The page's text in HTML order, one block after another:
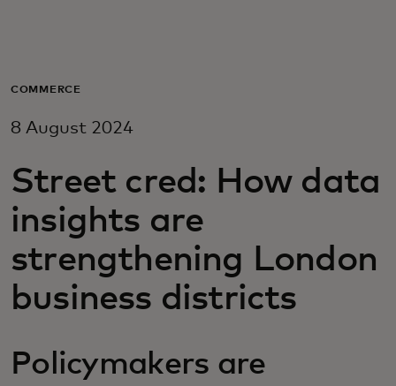
For business
For innovators
News and trends
COMMERCE
8 August 2024
Street cred: How data
insights are
strengthening London
business districts
Policymakers are